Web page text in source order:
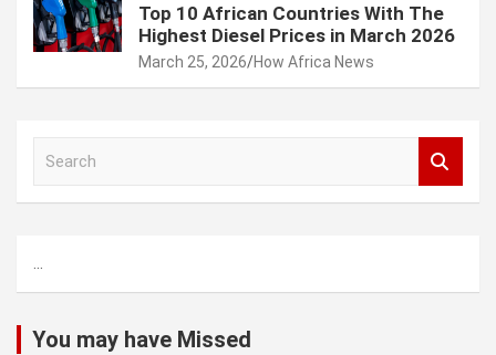
Top 10 African Countries With The
Highest Diesel Prices in March 2026
March 25, 2026 How Africa News
h
...
You may have Missed